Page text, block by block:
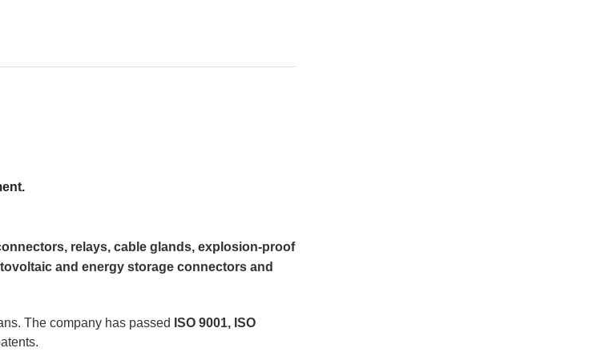
relays, cable glands, explosion-proof
and energy storage connectors and
The company has passed ISO 9001, ISO